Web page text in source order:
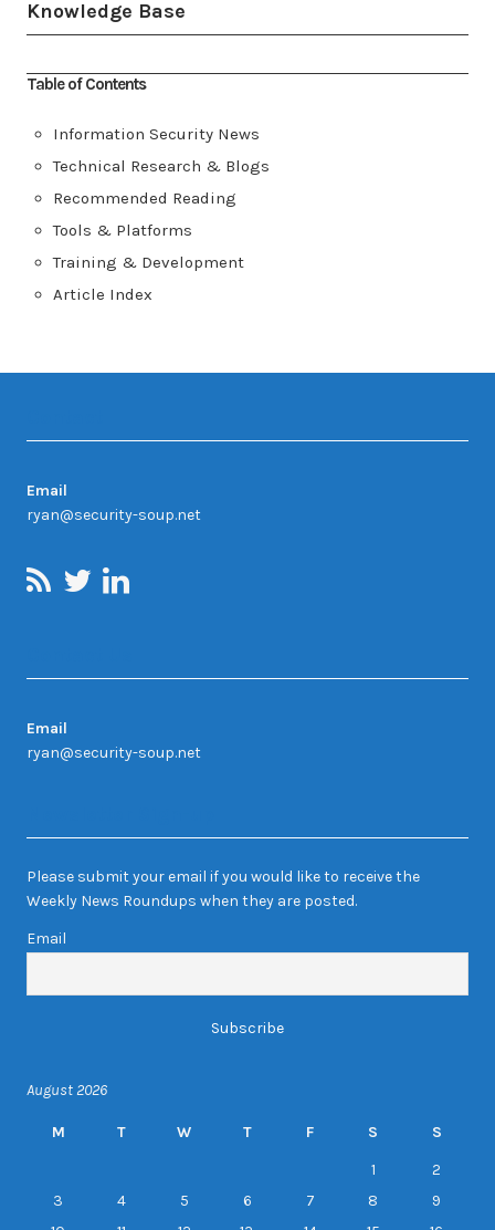
Knowledge Base
Table of Contents
Information Security News
Technical Research & Blogs
Recommended Reading
Tools & Platforms
Training & Development
Article Index
Email
ryan@security-soup.net
Email
ryan@security-soup.net
Please submit your email if you would like to receive the
Weekly News Roundups when they are posted.
Email
August 2026
M T W T F S
S
1
2
3
4 5 6 7 8
9